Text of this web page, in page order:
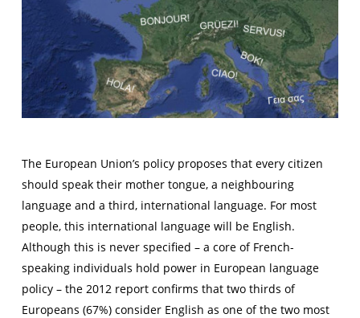
The European Union’s policy proposes that every citizen
should speak their mother tongue, a neighbouring
language and a third, international language. For most
people, this international language will be English.
Although this is never specified – a core of French-
speaking individuals hold power in European language
policy – the 2012 report confirms that two thirds of
Europeans (67%) consider English as one of the two most